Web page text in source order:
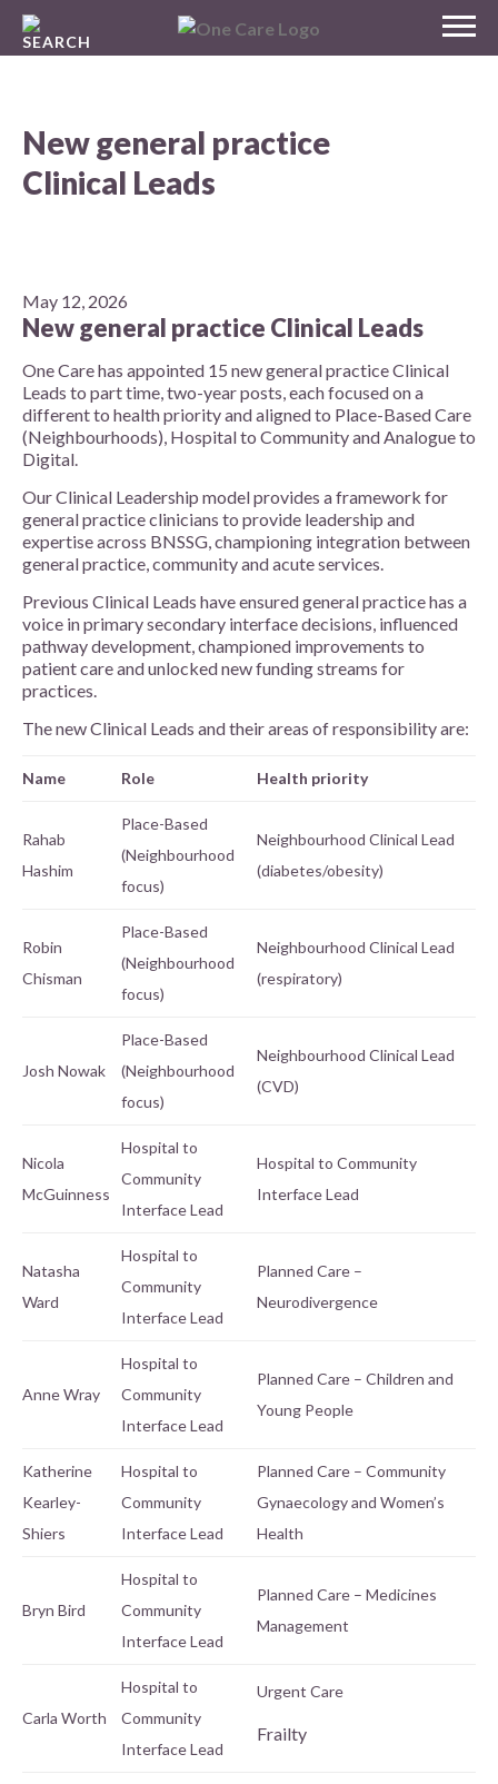
MENU
Skip
New general practice
Clinical Leads
May 12, 2026
New general practice Clinical Leads
One Care has appointed 15 new general practice Clinical
Leads to part time, two-year posts, each focused on a
different to health priority and aligned to Place-Based Care
(Neighbourhoods), Hospital to Community and Analogue to
Digital.
Our Clinical Leadership model provides a framework for
general practice clinicians to provide leadership and
expertise across BNSSG, championing integration between
general practice, community and acute services.
Previous Clinical Leads have ensured general practice has a
voice in primary secondary interface decisions, influenced
pathway development, championed improvements to
patient care and unlocked new funding streams for
practices.
The new Clinical Leads and their areas of responsibility are:
Name Role Health priority
Rahab
Hashim
Place-Based
(Neighbourhood
focus)
Neighbourhood Clinical Lead
(diabetes/obesity)
Robin
Chisman
Place-Based
(Neighbourhood
focus)
Neighbourhood Clinical Lead
(respiratory)
Josh Nowak
Place-Based
(Neighbourhood
focus)
Neighbourhood Clinical Lead
(CVD)
Nicola
McGuinness
Hospital to
Community
Interface Lead
Hospital to Community
Interface Lead
Natasha
Ward
Hospital to
Community
Interface Lead
Planned Care –
Neurodivergence
Anne Wray
Hospital to
Community
Interface Lead
Planned Care – Children and
Young People
Katherine
Kearley-
Shiers
Hospital to
Community
Interface Lead
Planned Care – Community
Gynaecology and Women’s
Health
Bryn Bird
Hospital to
Community
Interface Lead
Planned Care – Medicines
Management
Carla Worth
Hospital to
Community
Interface Lead
Urgent Care
Frailty